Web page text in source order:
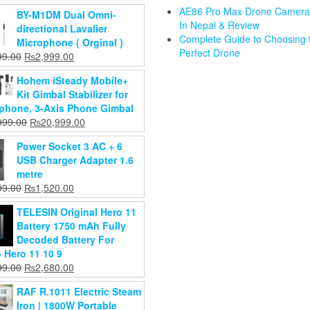
Rack
Original
price
was:
₨2,599.00.
Current
price
is:
₨2,020.00.
to
AUN U002
Android
Projector –
4K Smart
Home
Theater
Projector
₨56,999.00 Original
price
₨44,999.00Current
₨44,999.00.
cart
Dr. Gym BPA
BY-M1DM Dual Omni-
directional Lavalier
Microphone ( Orginal )
Original
price
was:
₨3,499.00.
₨2,999.00
price
is:
₨2,999.00.
Hohem iSteady Mobile+
Kit Gimbal Stabilizer for
3-Axis Phone Gimbal
Original
price
was:
₨25,999.00.
₨20,999.00
price
is:
₨20,999.00.
Power Socket 3 AC + 6
USB Charger Adapter 1.6
metre
Original
price
was:
₨1,999.00.
₨1,520.00
price
is:
₨1,520.00.
TELESIN Original Hero 11
Battery 1750 mAh Fully
Decoded Battery For
Hero 11 10 9
Original
price
was:
₨2,680.00
price
is:
RAF R.1011 Electric Steam
Iron | 1800W Portable
AE86 Pro Max Drone
In Nepal & Review
Complete Guide to Choosing
Perfect Drone